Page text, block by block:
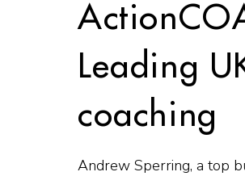
Leading
coaching
Andrew Sperring, a top